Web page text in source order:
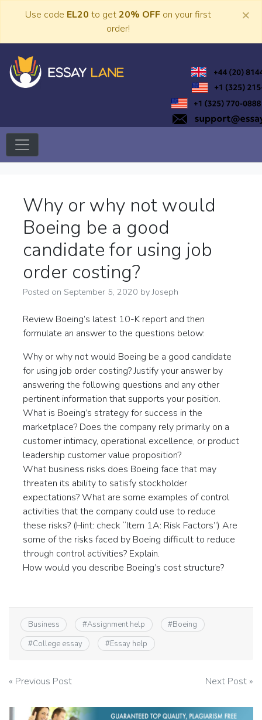
Use code EL20 to get20% OFF on your first
order!
×
Why or why not would
Boeing be a good
candidate for using job
order costing?
Posted on September 5, 2020 byJoseph
Review Boeing’s latest 10-K report and then
formulate an answer to the questions below:
Why or why not would Boeing be a good candidate
for using job order costing? Justify your answer by
answering the following questions and any other
pertinent information that supports your position.
What is Boeing’s strategy for success in the
marketplace? Does the company rely primarily on a
customer intimacy, operational excellence, or product
leadership customer value proposition?
What business risks does Boeing face that may
threaten its ability to satisfy stockholder
expectations? What are some examples of control
activities that the company could use to reduce
these risks? (Hint: check “Item 1A: Risk Factors”) Are
some of the risks faced by Boeing difficult to reduce
through control activities? Explain.
How would you describe Boeing’s cost structure?
Business #Assignment help #Boeing
#College essay #Essay help
Post
navigation
« Previous Post Next Post »